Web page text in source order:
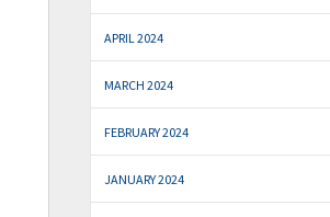
APRIL 2024
MARCH 2024
FEBRUARY 2024
JANUARY 2024